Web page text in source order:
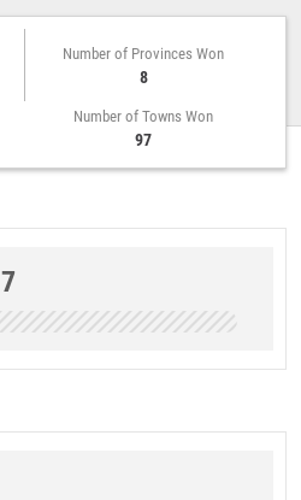
Number of Provinces Won
8
Number of Towns Won
97